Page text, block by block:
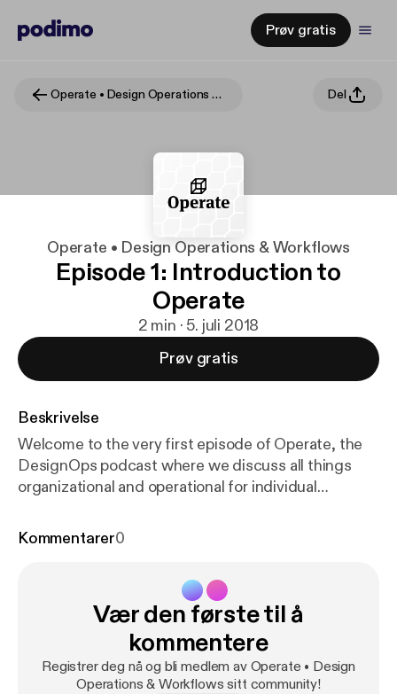
Prøv gratis
Operate • Design Operations & Workflows Del
Operate • Design Operations & Workflows
Episode 1: Introduction to
Operate
2 min · 5. juli 2018
Prøv gratis
Beskrivelse
Welcome to the very first episode of Operate, the
DesignOps podcast where we discuss all things
organizational and operational for individual
information on DesignOps check out these great
uxdesign.cc/designops-the-questions-youre-
probably-asking-yourself-now-fdac491bfe4f
DesignOps at Airbnb airbnb.design/designops-
airbnb/ The DesignOps Handbook by InVision
www.designbetter.co/designops-handbook ---
Kommentarer0
Vær den første til å
kommentere
Registrer deg nå og bli medlem av Operate • Design
Operations & Workflows sitt community!